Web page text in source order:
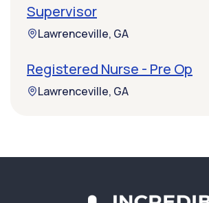
Supervisor
Lawrenceville, GA
Registered Nurse - Pre Op
Lawrenceville, GA